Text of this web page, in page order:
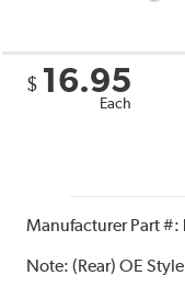
$ 16.95
Each
Manufacturer Part #:
Note:(Rear) OE